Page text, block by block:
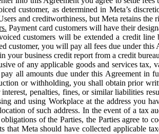
customer, as determined in Meta’s
and creditworthiness, but Meta retains
Payment card customers will have their
customers will be extended a credit
customer, you will pay all fees due under
your business credit report from a credit
of any applicable goods and services tax,
all amounts due under this Agreement in
or withholding, you shall obtain prior
penalties, fines, or similar liabilities
and using Workplace at the address
of such address. In the event of a tax
of the Parties, the Parties agree to
that Meta should have collected applicable